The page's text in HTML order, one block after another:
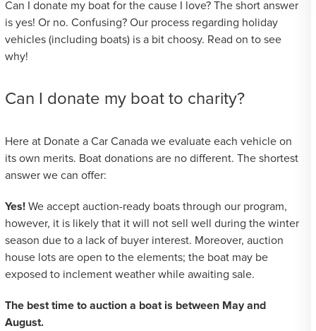
Can I donate my boat for the cause I love? The short answer
is yes! Or no. Confusing? Our process regarding holiday
vehicles (including boats) is a bit choosy. Read on to see
why!
Can I donate my boat to charity?
Here at Donate a Car Canada we evaluate each vehicle on
its own merits. Boat donations are no different. The shortest
answer we can offer:
Yes!We accept auction-ready boats through our program,
however, it is likely that it will not sell well during the winter
season due to a lack of buyer interest. Moreover, auction
house lots are open to the elements; the boat may be
exposed to inclement weather while awaiting sale.
The best time to auction a boat is between May and
August.